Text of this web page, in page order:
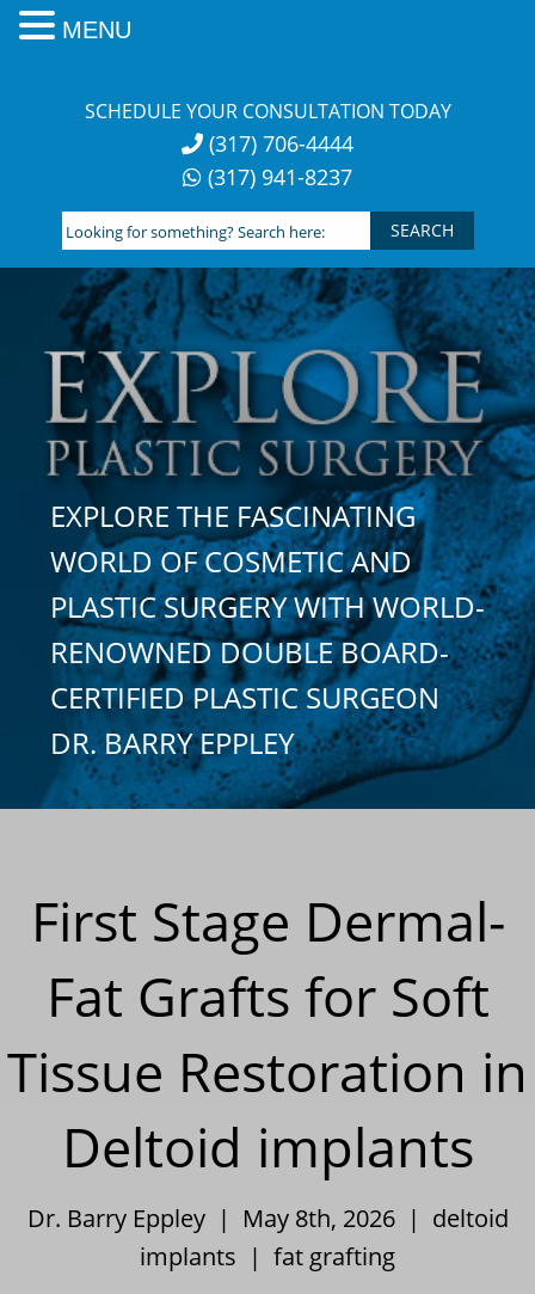
SCHEDULE YOUR CONSULTATION TODAY
(317) 706-4444
(317) 941-8237
Looking
for
something?
Search
here:
EXPLORE THE FASCINATING
WORLD OF COSMETIC AND
PLASTIC SURGERY WITH WORLD-
RENOWNED DOUBLE BOARD-
CERTIFIED PLASTIC SURGEON
DR. BARRY EPPLEY
First Stage Dermal-
Fat Grafts for Soft
Tissue Restoration in
Deltoid implants
Dr. Barry Eppley | May 8th, 2026 | deltoid
implants | fat grafting
MENU